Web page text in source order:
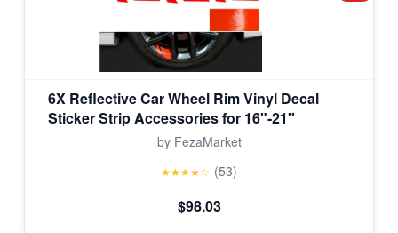
6X Reflective Car Wheel Rim Vinyl Decal
Sticker Strip Accessories for 16"-21''
by FezaMarket
★★★★☆ (53)
$98.03